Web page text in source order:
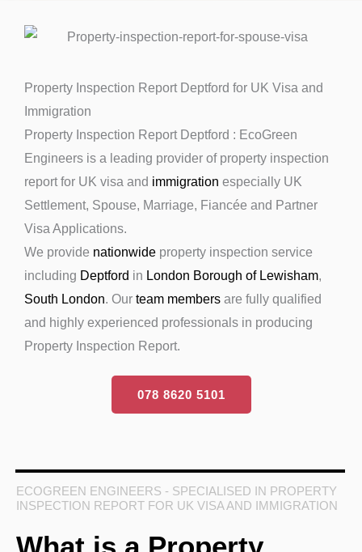
Property Inspection Report Deptford for UK Visa and
Immigration
Property Inspection Report Deptford : EcoGreen
Engineers is a leading provider of property inspection
report for UK visa and immigration especially UK
Settlement, Spouse, Marriage, Fiancée and Partner
Visa Applications.
We provide nationwide property inspection service
including Deptford in London Borough of Lewisham,
South London. Our team members are fully qualified
and highly experienced professionals in producing
Property Inspection Report.
078 8620 5101
ECOGREEN ENGINEERS - SPECIALISED IN PROPERTY
INSPECTION REPORT FOR UK VISA AND IMMIGRATION